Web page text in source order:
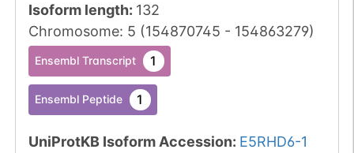
Isoform length: 132
Chromosome: 5 (154870745 - 154863279)
Ensembl Transcript 1
Ensembl Peptide 1
UniProtKB Isoform Accession: E5RHD6-1